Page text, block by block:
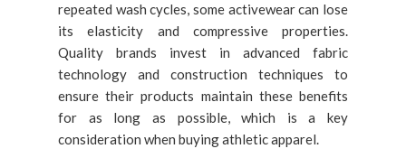
repeated wash cycles, some activewear can lose
its elasticity and compressive properties.
Quality brands invest in advanced fabric
technology and construction techniques to
ensure their products maintain these benefits
for as long as possible, which is a key
consideration when buying athletic apparel.